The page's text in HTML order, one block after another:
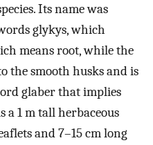
Its name was
glykys, which
means root, while the
the smooth husks and is
glaber that implies
a 1 m tall herbaceous
and 7–15 cm long